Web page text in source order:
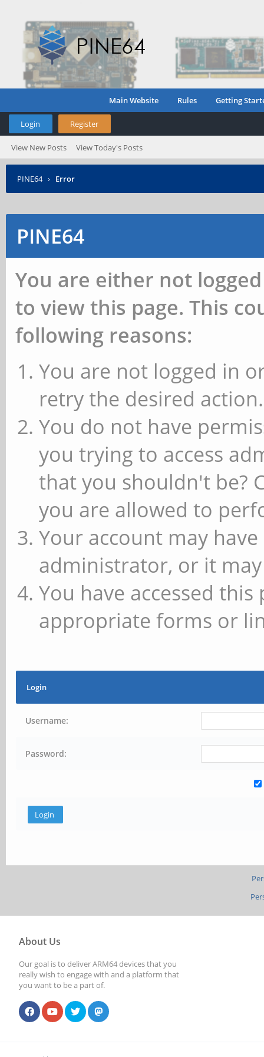
Main Website Rules Getting
Login Register
View New Posts View Today's Posts
PINE64 › Error
PINE64
You are either not
to view this page. This
following reasons:
You are not logged in
retry the desired action.
You do not have
you trying to access
that you shouldn't be?
you are allowed to
Your account may
administrator, or it
You have accessed
appropriate forms or
Login
Username:
Password:
About Us
Our goal is to deliver ARM64 devices that you
really wish to engage with and a platform that
you want to be a part of.